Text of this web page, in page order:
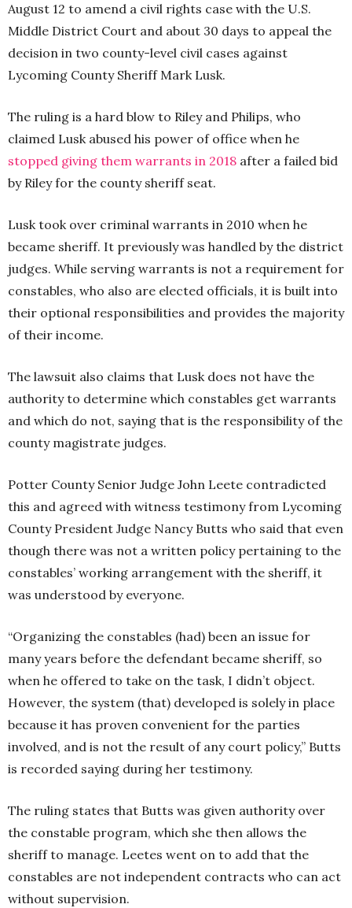
August 12 to amend a civil rights case with the U.S.
Middle District Court and about 30 days to appeal the
decision in two county-level civil cases against
Lycoming County Sheriff Mark Lusk.
The ruling is a hard blow to Riley and Philips, who
claimed Lusk abused his power of office when he
stopped giving them warrants in 2018 after a failed bid
by Riley for the county sheriff seat.
Lusk took over criminal warrants in 2010 when he
became sheriff. It previously was handled by the district
judges. While serving warrants is not a requirement for
constables, who also are elected officials, it is built into
their optional responsibilities and provides the majority
of their income.
The lawsuit also claims that Lusk does not have the
authority to determine which constables get warrants
and which do not, saying that is the responsibility of the
county magistrate judges.
Potter County Senior Judge John Leete contradicted
this and agreed with witness testimony from Lycoming
County President Judge Nancy Butts who said that even
though there was not a written policy pertaining to the
constables’ working arrangement with the sheriff, it
was understood by everyone.
“Organizing the constables (had) been an issue for
many years before the defendant became sheriff, so
when he offered to take on the task, I didn’t object.
However, the system (that) developed is solely in place
because it has proven convenient for the parties
involved, and is not the result of any court policy,” Butts
is recorded saying during her testimony.
The ruling states that Butts was given authority over
the constable program, which she then allows the
sheriff to manage. Leetes went on to add that the
constables are not independent contracts who can act
without supervision.